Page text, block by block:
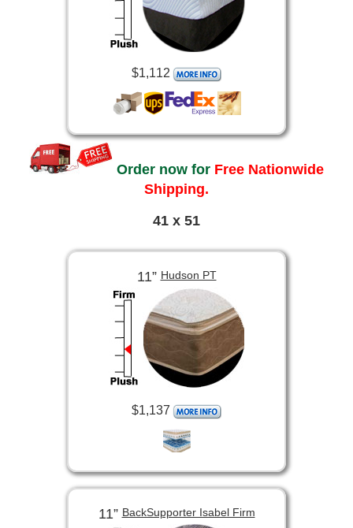
$1,112
Order now for Free Nationwide
Shipping.
41 x 51
11”Hudson PT
$1,137
11”BackSupporter Isabel Firm